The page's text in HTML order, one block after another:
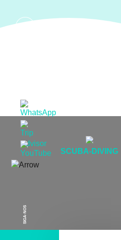
SIGA-NOS
SCUBA-DIVING